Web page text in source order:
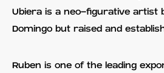
Ubiera is a neo-figurative artist
Domingo but raised and
Ruben is one of the leading